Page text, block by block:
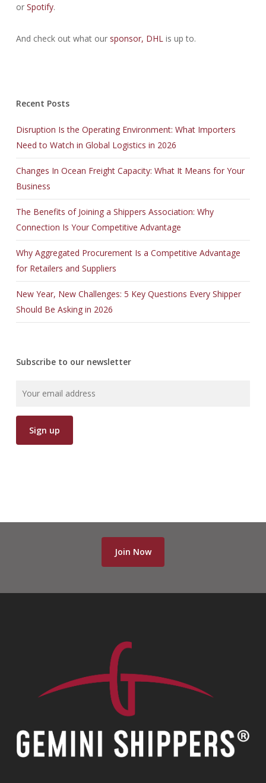
or Spotify.
And check out what our sponsor, DHL is up to.
Recent Posts
Disruption Is the Operating Environment: What Importers
Need to Watch in Global Logistics in 2026
Changes In Ocean Freight Capacity: What It Means for Your
Business
The Benefits of Joining a Shippers Association: Why
Connection Is Your Competitive Advantage
Why Aggregated Procurement Is a Competitive Advantage
for Retailers and Suppliers
New Year, New Challenges: 5 Key Questions Every Shipper
Should Be Asking in 2026
Subscribe to our newsletter
Join Now